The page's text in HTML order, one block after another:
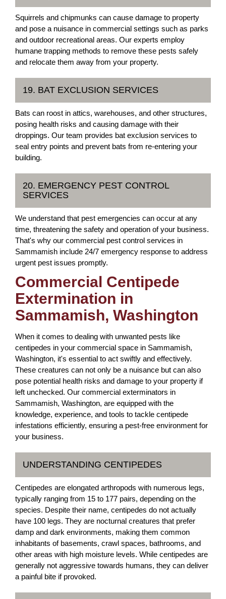
Squirrels and chipmunks can cause damage to property
and pose a nuisance in commercial settings such as parks
and outdoor recreational areas. Our experts employ
humane trapping methods to remove these pests safely
and relocate them away from your property.
19. BAT EXCLUSION SERVICES
Bats can roost in attics, warehouses, and other structures,
posing health risks and causing damage with their
droppings. Our team provides bat exclusion services to
seal entry points and prevent bats from re-entering your
building.
20. EMERGENCY PEST CONTROL
SERVICES
We understand that pest emergencies can occur at any
time, threatening the safety and operation of your business.
That's why our commercial pest control services in
Sammamish include 24/7 emergency response to address
urgent pest issues promptly.
Commercial Centipede
Extermination in
Sammamish, Washington
When it comes to dealing with unwanted pests like
centipedes in your commercial space in Sammamish,
Washington, it's essential to act swiftly and effectively.
These creatures can not only be a nuisance but can also
pose potential health risks and damage to your property if
left unchecked. Our commercial exterminators in
Sammamish, Washington, are equipped with the
knowledge, experience, and tools to tackle centipede
infestations efficiently, ensuring a pest-free environment for
your business.
UNDERSTANDING CENTIPEDES
Centipedes are elongated arthropods with numerous legs,
typically ranging from 15 to 177 pairs, depending on the
species. Despite their name, centipedes do not actually
have 100 legs. They are nocturnal creatures that prefer
damp and dark environments, making them common
inhabitants of basements, crawl spaces, bathrooms, and
other areas with high moisture levels. While centipedes are
generally not aggressive towards humans, they can deliver
a painful bite if provoked.